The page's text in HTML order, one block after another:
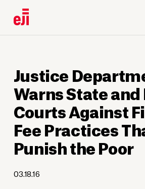
Justice
Warns State and
Courts Against
Fee Practices
Punish the Poor
03.18.16